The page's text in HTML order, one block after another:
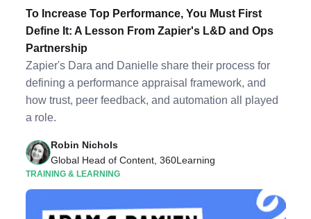
To Increase Top Performance, You Must First
Define It: A Lesson From Zapier's L&D and Ops
Partnership
Zapier's Dara and Danielle share their process for
defining a performance appraisal framework, and
how trust, peer feedback, and automation all played
a role.
Robin Nichols
Global Head of Content, 360Learning
TRAINING & LEARNING